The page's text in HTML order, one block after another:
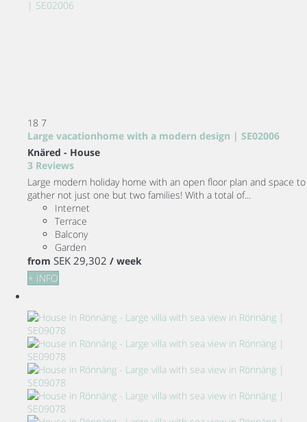
18 7
Large vacationhome with a modern design | SE02006
Knäred - House
3 Reviews
Large modern holiday home with an open floor plan and space to
gather not just one but two families! With a total of...
Internet
Terrace
Balcony
Garden
from SEK 29,302 / week
+ INFO